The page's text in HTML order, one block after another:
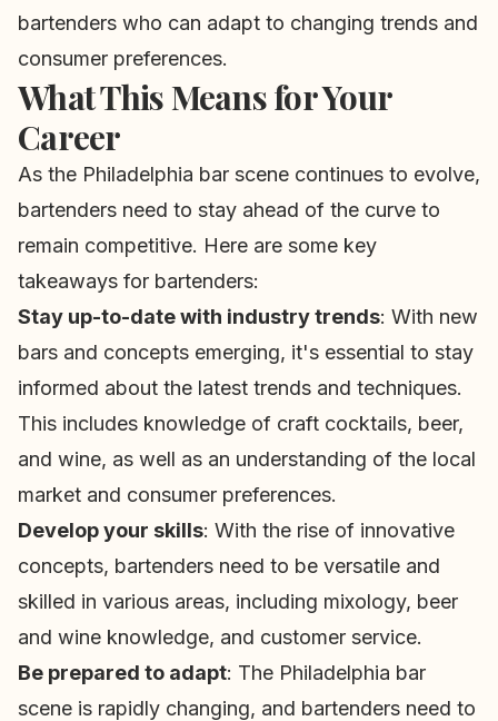
bartenders who can adapt to changing trends and
consumer preferences.
What This Means for Your
Career
As the Philadelphia bar scene continues to evolve,
bartenders need to stay ahead of the curve to
remain competitive. Here are some key
takeaways for bartenders:
Stay up-to-date with industry trends: With new
bars and concepts emerging, it's essential to stay
informed about the latest trends and techniques.
This includes knowledge of craft cocktails, beer,
and wine, as well as an understanding of the local
market and consumer preferences.
Develop your skills: With the rise of innovative
concepts, bartenders need to be versatile and
skilled in various areas, including mixology, beer
and wine knowledge, and customer service.
Be prepared to adapt: The Philadelphia bar
scene is rapidly changing, and bartenders need to